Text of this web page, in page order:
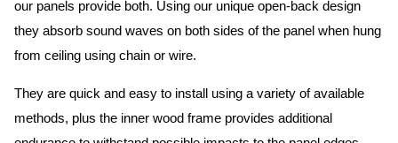
our panels provide both. Using our unique open-back design
they absorb sound waves on both sides of the panel when hung
from ceiling using chain or wire.
They are quick and easy to install using a variety of available
methods, plus the inner wood frame provides additional